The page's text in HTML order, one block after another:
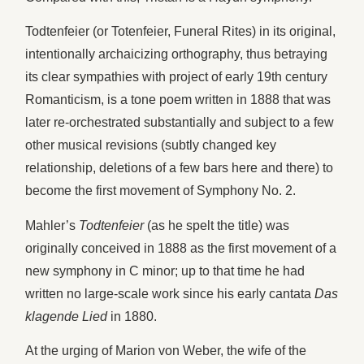
Todtenfeier (or Totenfeier, Funeral Rites) in its original,
intentionally archaicizing orthography, thus betraying
its clear sympathies with project of early 19th century
Romanticism, is a tone poem written in 1888 that was
later re-orchestrated substantially and subject to a few
other musical revisions (subtly changed key
relationship, deletions of a few bars here and there) to
become the first movement of Symphony No. 2.
Mahler’s Todtenfeier(as he spelt the title) was
originally conceived in 1888 as the first movement of a
new symphony in C minor; up to that time he had
written no large-scale work since his early cantataDas
klagende Liedin 1880.
At the urging of Marion von Weber, the wife of the